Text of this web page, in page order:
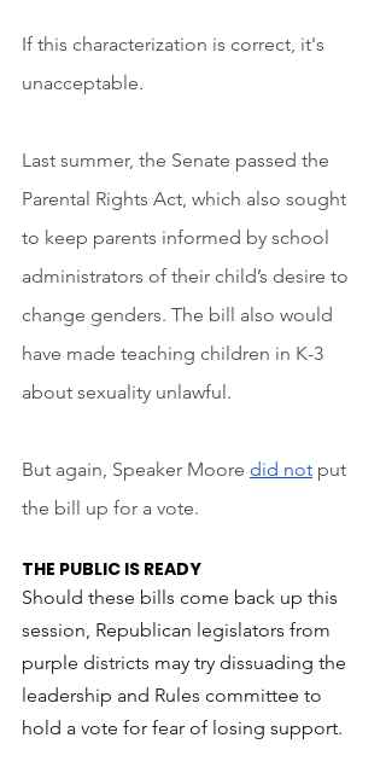
If this characterization is correct, it's
unacceptable.
Last summer, the Senate passed the
Parental Rights Act, which also sought
to keep parents informed by school
administrators of their child’s desire to
change genders. The bill also would
have made teaching children in K-3
about sexuality unlawful.
But again, Speaker Moore did not put
the bill up for a vote.
THE PUBLIC IS READY
Should these bills come back up this
session, Republican legislators from
purple districts may try dissuading the
leadership and Rules committee to
hold a vote for fear of losing support.